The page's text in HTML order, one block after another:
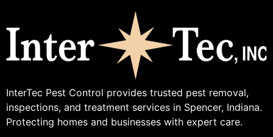
InterTec Pest Control provides trusted pest removal,
inspections, and treatment services in Spencer, Indiana.
Protecting homes and businesses with expert care.